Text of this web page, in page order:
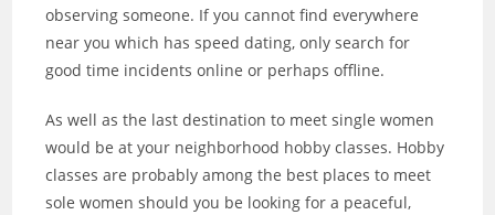
observing someone. If you cannot find everywhere
near you which has speed dating, only search for
good time incidents online or perhaps offline.
As well as the last destination to meet single women
would be at your neighborhood hobby classes. Hobby
classes are probably among the best places to meet
sole women should you be looking for a peaceful,